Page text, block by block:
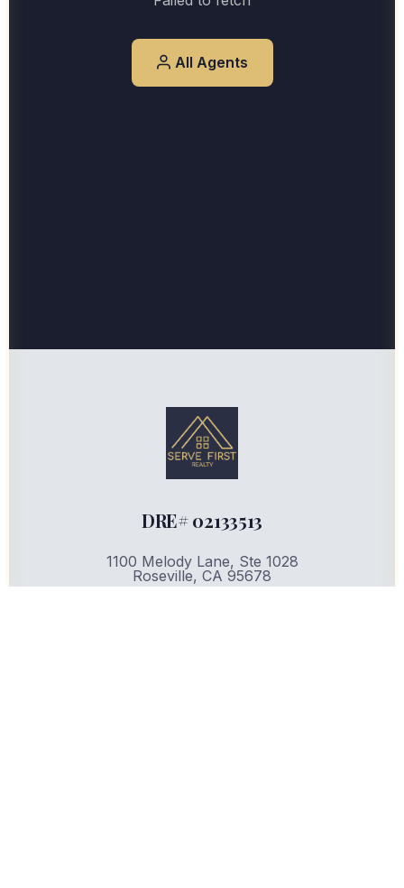
View
All Agents
DRE# 02133513
1100 Melody Lane, Ste 1028
Roseville, CA 95678